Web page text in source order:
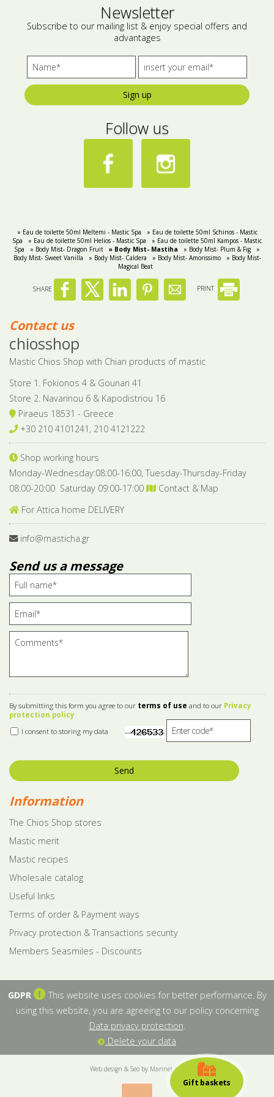
Newsletter
Subscribe to our mailing list & enjoy special offers and
advantages
Sign up
Follow us
» Eau de toilette 50ml Meltemi - Mastic Spa
» Eau de toilette 50ml Schinos - Mastic
Spa
» Eau de toilette 50ml Helios - Mastic Spa
» Eau de toilette 50ml Kampos - Mastic
Spa
» Body Mist- Dragon Fruit » Body Mist- Mastiha » Body Mist- Plum & Fig
»
Body Mist- Sweet Vanilla
» Body Mist- Caldera » Body Mist- Amorissimo
» Body Mist-
Magical Beat
SHARE PRINT
Contact us
chiosshop
Mastic Chios Shop with Chian products of mastic
Store 1. Fokionos 4 & Gounari 41
Store 2. Navarinou 6 & Kapodistriou 16
Piraeus 18531 - Greece
+30 210 4101241, 210 4121222
Shop working hours
Monday-Wednesday:08:00-16:00, Tuesday-Thursday-Friday
08:00-20:00 Saturday 09:00-17:00
Contact & Map
For Attica home DELIVERY
info@masticha.gr
Send us a message
By submitting this form you agree to our terms of use and to our Privacy
protection policy
I consent to storing my data
Send
Information
The Chios Shop stores
Mastic merit
Mastic recipes
Wholesale catalog
Useful links
Terms of order & Payment ways
Privacy protection & Transactions security
Members Seasmiles - Discounts
GDPR
This website uses cookies for better performance. By
using this website, you are agreeing to our policy concerning
Data privacy protection
Delete your data
Web design & Seo by Marinet Ltd
Gift baskets